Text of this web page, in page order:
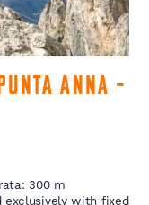
Anna –
300 m
exclusively with fixed